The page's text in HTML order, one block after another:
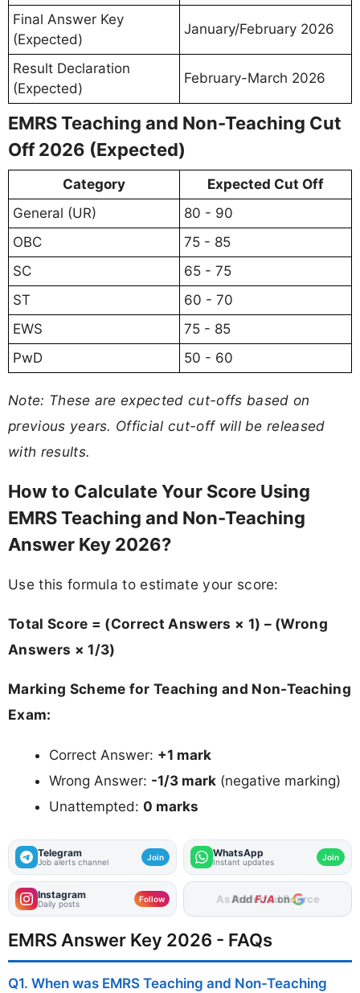
Final Answer Key
(Expected)
January/February 2026
Result Declaration
(Expected)
February-March 2026
EMRS Teaching and Non-Teaching Cut
Off 2026 (Expected)
Category
Expected Cut Off
General (UR)
80 - 90
OBC
75 - 85
SC
65 - 75
ST
60 - 70
EWS
75 - 85
PwD
50 - 60
Note: These are expected cut-offs based on
previous years. Official cut-off will be released
with results.
How to Calculate Your Score Using
EMRS Teaching and Non-Teaching
Answer Key 2026?
Use this formula to estimate your score:
Total Score = (Correct Answers × 1) – (Wrong
Answers × 1/3)
Marking Scheme for Teaching and Non-Teaching
Exam:
Correct Answer: +1 mark
Wrong Answer: -1/3 mark (negative marking)
Unattempted: 0 marks
Telegram
Job alerts channel Join WhatsApp
Instant updates Join
Instagram
Daily posts Follow AddFJAon
EMRS Answer Key 2026 - FAQs
Q1. When was EMRS Teaching and Non-Teaching